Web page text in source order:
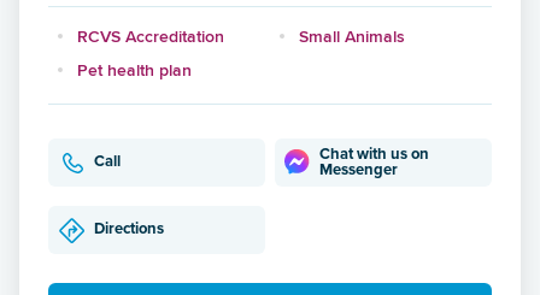
RCVS Accreditation
Small Animals
Pet health plan
Call
Chat with us on
Messenger
Directions